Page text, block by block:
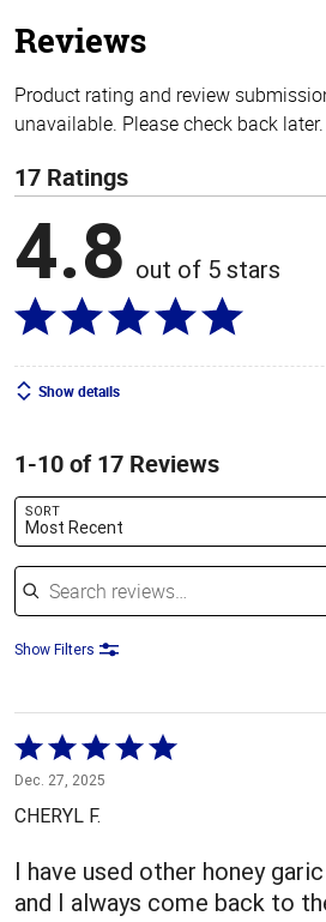
Reviews
Product rating and review
unavailable. Please check back later.
17 Ratings
4.8 out of 5 stars
Show details
1-10 of 17 Reviews
SORT
Most Recent
Search reviews
Show Filters
Rated
5
out
of
5
Dec. 27, 2025
CHERYL F.
I have used other honey
and I always come back to